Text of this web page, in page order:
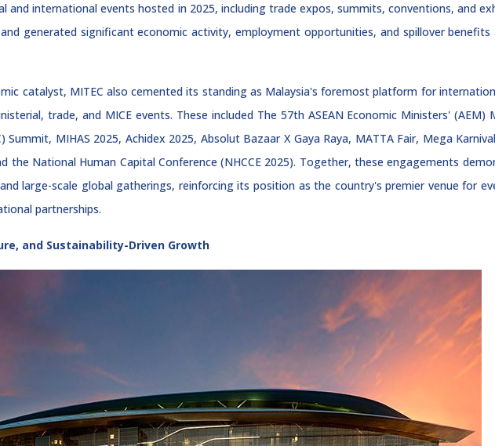
and international events hosted in 2025, including trade expos, summits, conventions, and
generated significant economic activity, employment opportunities, and spillover benefits
catalyst, MITEC also cemented its standing as Malaysia's foremost platform for
trade, and MICE events. These included The 57th ASEAN Economic Ministers' (AEM)
Summit, MIHAS 2025, Achidex 2025, Absolut Bazaar X Gaya Raya, MATTA Fair, Mega
the National Human Capital Conference (NHCCE 2025). Together, these engagements
large-scale global gatherings, reinforcing its position as the country's premier venue for
partnerships.
and Sustainability-Driven Growth